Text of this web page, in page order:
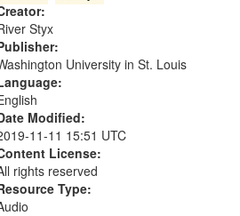
Styx
University in St. Louis
Modified:
11-11 15:51 UTC
License:
rights reserved
Type: